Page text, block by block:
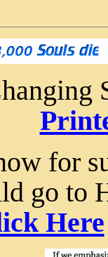
for
go to
Here